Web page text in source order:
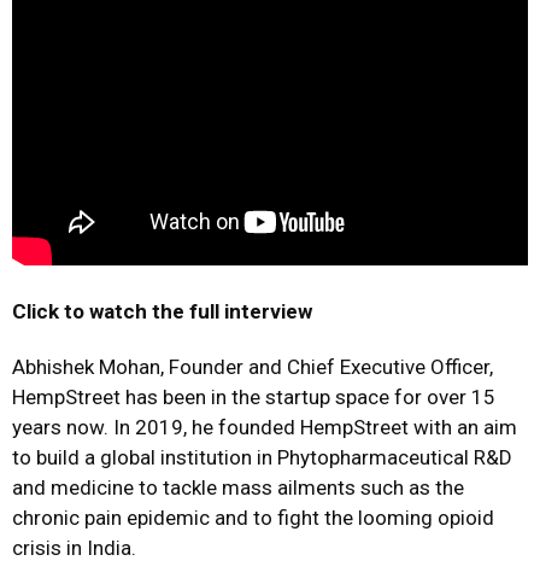
Click to watch the full interview
Abhishek Mohan, Founder and Chief Executive Officer,
HempStreet has been in the startup space for over 15
years now. In 2019, he founded HempStreet with an aim
to build a global institution in Phytopharmaceutical R&D
and medicine to tackle mass ailments such as the
chronic pain epidemic and to fight the looming opioid
crisis in India.